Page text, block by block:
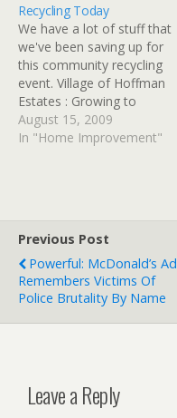
Recycling Today
We have a lot of stuff that
we've been saving up for
this community recycling
event. Village of Hoffman
Estates : Growing to
Greenness!
August 15, 2009
In "Home Improvement"
Previous Post
Powerful: McDonald’s Ad
Remembers Victims Of
Police Brutality By Name
Leave a Reply